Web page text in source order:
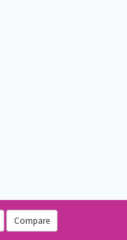
Compare